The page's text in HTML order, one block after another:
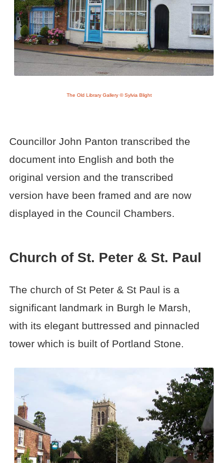
The Old Library Gallery © Sylvia Blight
Councillor John Panton transcribed the
document into English and both the
original version and the transcribed
version have been framed and are now
displayed in the Council Chambers.
Church of St. Peter & St. Paul
The church of St Peter & St Paul is a
significant landmark in Burgh le Marsh,
with its elegant buttressed and pinnacled
tower which is built of Portland Stone.